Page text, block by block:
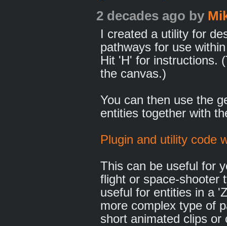
2 decades ago by
I created a utility for
pathways for use
Hit 'H' for instructions.
the canvas.)
You can then use the
entities together with
Plugin and utility code
This can be useful for
flight or space-shooter
useful for entities in a
more complex type of
short animated clips or